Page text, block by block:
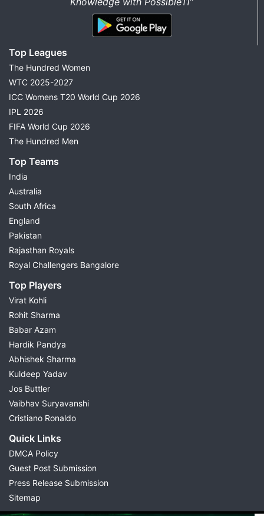
Top Leagues
The Hundred Women
WTC 2025-2027
ICC Womens T20 World Cup 2026
IPL 2026
FIFA World Cup 2026
The Hundred Men
Top Teams
India
Australia
South Africa
England
Pakistan
Rajasthan Royals
Royal Challengers Bangalore
Top Players
Virat Kohli
Rohit Sharma
Babar Azam
Hardik Pandya
Abhishek Sharma
Kuldeep Yadav
Jos Buttler
Vaibhav Suryavanshi
Cristiano Ronaldo
Quick Links
DMCA Policy
Guest Post Submission
Press Release Submission
Sitemap